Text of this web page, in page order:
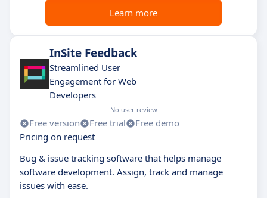
Learn more
InSite Feedback
Streamlined User
Engagement for Web
Developers
No user review
Free version Free trial
Free demo
Pricing on request
Bug & issue tracking software that helps manage
software development. Assign, track and manage
issues with ease.